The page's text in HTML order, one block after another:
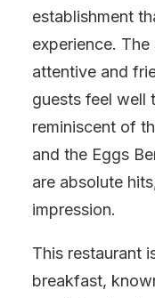
establishment
experience.
attentive and
guests feel well
reminiscent of
and the Eggs
are absolute
impression.
This restaurant
breakfast,